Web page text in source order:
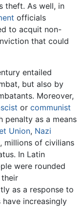
theft. As well, in
officials
to acquit non-
that could
entailed
but also by
Moreover,
or communist
as a means
Union, Nazi
, millions of civilians
In Latin
were rounded
as a response to
increasingly